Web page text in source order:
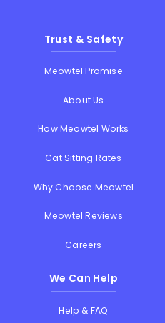
Trust & Safety
Meowtel Promise
About Us
How Meowtel Works
Cat Sitting Rates
Why Choose Meowtel
Meowtel Reviews
Careers
We Can Help
Help & FAQ